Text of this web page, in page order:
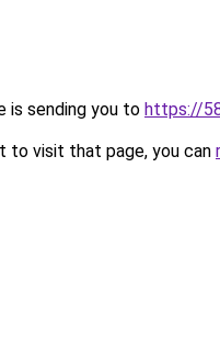
is sending you to https://
to visit that page, you can